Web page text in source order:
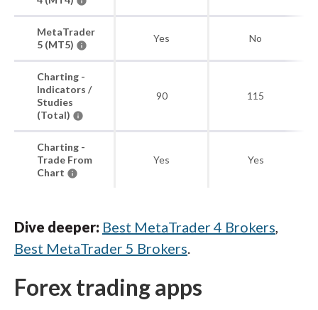
MetaTrader
5 (MT5)
Yes No
Charting -
Indicators /
Studies
(Total)
90 115
Charting -
Trade From
Chart
Yes Yes
Dive deeper: Best MetaTrader 4 Brokers,
Best MetaTrader 5 Brokers.
Forex trading apps